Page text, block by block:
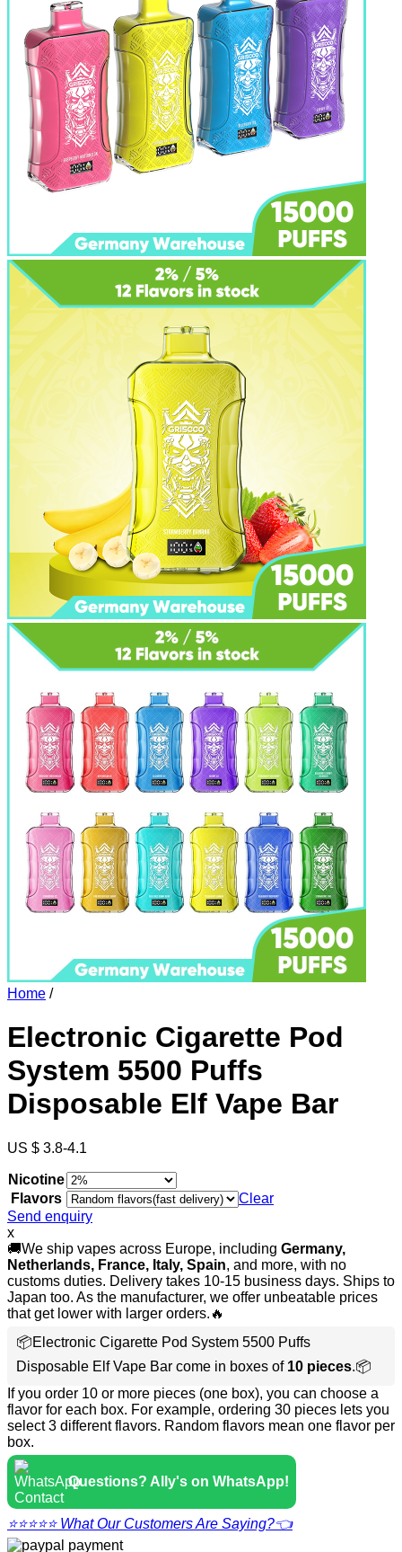
Home /
Electronic Cigarette Pod
System 5500 Puffs
Disposable Elf Vape Bar
US $ 3.8-4.1
Nicotine
Flavors
Clear
Send enquiry
x
🚚We ship vapes across Europe, including Germany,
Netherlands, France, Italy, Spain, and more, with no
customs duties. Delivery takes 10-15 business days. Ships to
Japan too. As the manufacturer, we offer unbeatable prices
that get lower with larger orders.🔥
📦Electronic Cigarette Pod System 5500 Puffs
Disposable Elf Vape Bar come in boxes of 10 pieces.📦
If you order 10 or more pieces (one box), you can choose a
flavor for each box. For example, ordering 30 pieces lets you
select 3 different flavors. Random flavors mean one flavor per
box.
Questions? Ally's on WhatsApp!
⭐⭐⭐⭐⭐ What Our Customers Are Saying?👈